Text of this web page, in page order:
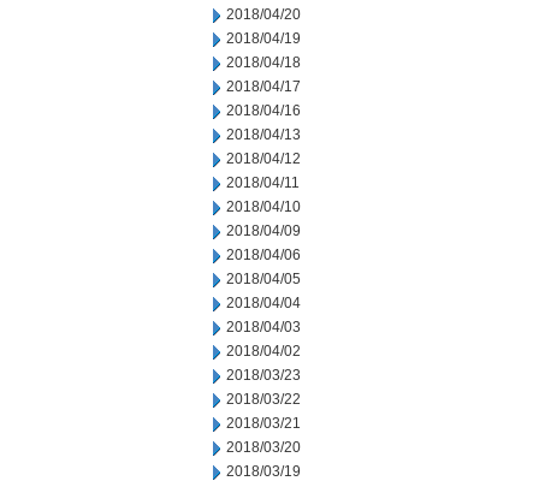
2018/04/20
2018/04/19
2018/04/18
2018/04/17
2018/04/16
2018/04/13
2018/04/12
2018/04/11
2018/04/10
2018/04/09
2018/04/06
2018/04/05
2018/04/04
2018/04/03
2018/04/02
2018/03/23
2018/03/22
2018/03/21
2018/03/20
2018/03/19